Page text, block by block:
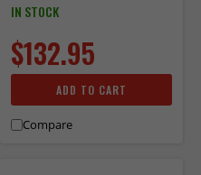
IN STOCK
$132.95
ADD TO CART
Compare